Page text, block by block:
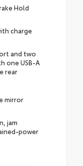
Hold
charge
and two
one USB-A
rear
mirror
jam
power